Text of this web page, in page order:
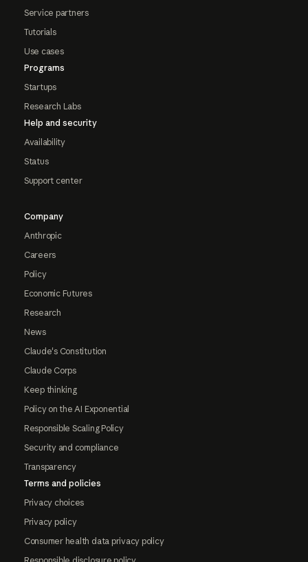
Service partners
Tutorials
Use cases
Programs
Startups
Research Labs
Help and security
Availability
Status
Support center
Company
Anthropic
Careers
Policy
Economic Futures
Research
News
Claude's Constitution
Claude Corps
Keep thinking
Policy on the AI Exponential
Responsible Scaling Policy
Security and compliance
Transparency
Terms and policies
Privacy choices
Privacy policy
Consumer health data privacy policy